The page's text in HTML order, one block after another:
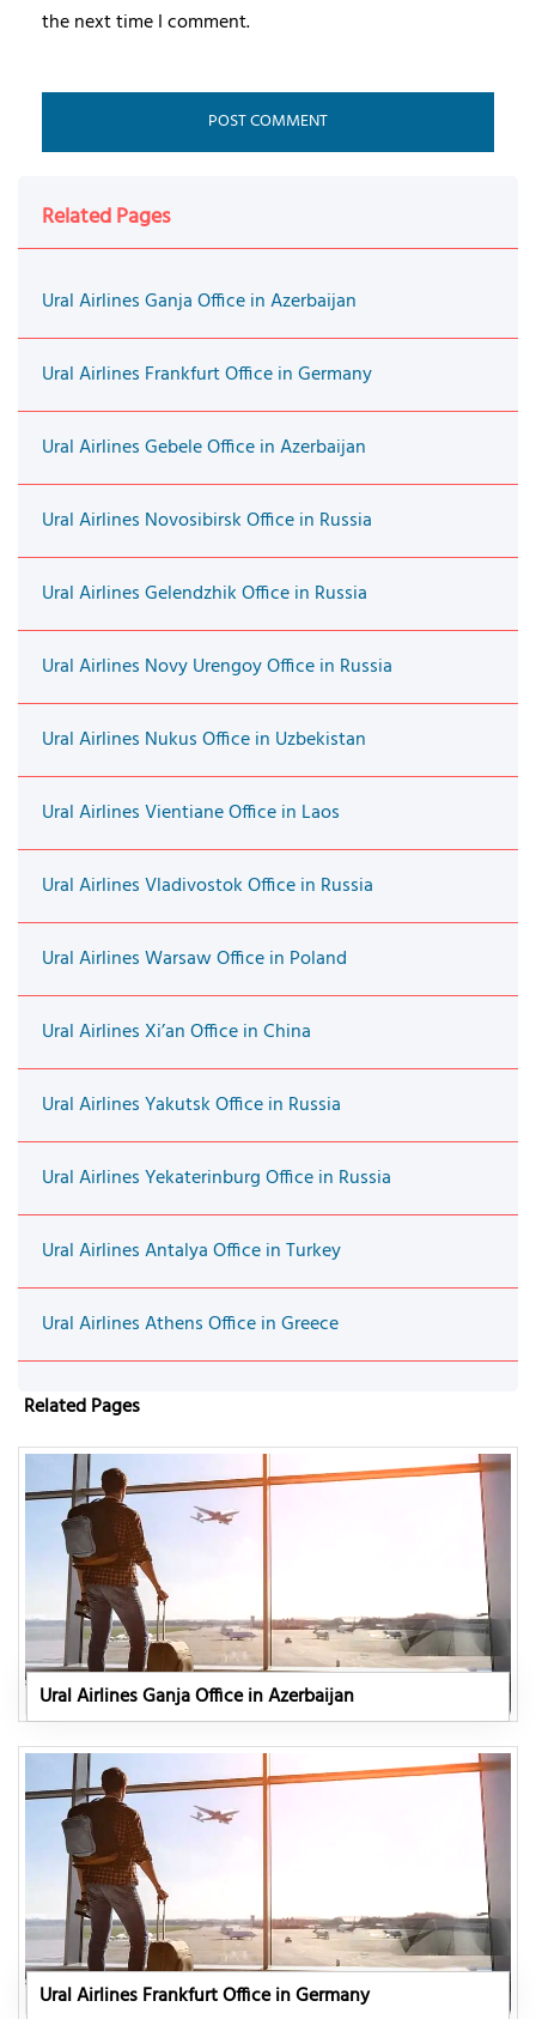
the next time I comment.
Related Pages
Ural Airlines Ganja Office in Azerbaijan
Ural Airlines Frankfurt Office in Germany
Ural Airlines Gebele Office in Azerbaijan
Ural Airlines Novosibirsk Office in Russia
Ural Airlines Gelendzhik Office in Russia
Ural Airlines Novy Urengoy Office in Russia
Ural Airlines Nukus Office in Uzbekistan
Ural Airlines Vientiane Office in Laos
Ural Airlines Vladivostok Office in Russia
Ural Airlines Warsaw Office in Poland
Ural Airlines Xi’an Office in China
Ural Airlines Yakutsk Office in Russia
Ural Airlines Yekaterinburg Office in Russia
Ural Airlines Antalya Office in Turkey
Ural Airlines Athens Office in Greece
Related Pages
Ural Airlines Ganja Office in Azerbaijan
Ural Airlines Frankfurt Office in Germany